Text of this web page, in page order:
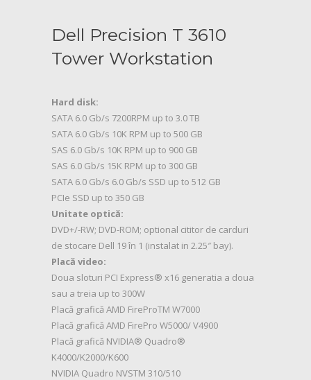
Dell Precision T 3610
Tower Workstation
Hard disk:
SATA 6.0 Gb/s 7200RPM up to 3.0 TB
SATA 6.0 Gb/s 10K RPM up to 500 GB
SAS 6.0 Gb/s 10K RPM up to 900 GB
SAS 6.0 Gb/s 15K RPM up to 300 GB
SATA 6.0 Gb/s 6.0 Gb/s SSD up to 512 GB
PCIe SSD up to 350 GB
Unitate optică:
DVD+/-RW; DVD-ROM; optional cititor de carduri
de stocare Dell 19 în 1 (instalat in 2.25″ bay).
Placă video:
Doua sloturi PCI Express® x16 generatia a doua
sau a treia up to 300W
Placă grafică AMD FireProTM W7000
Placă grafică AMD FirePro W5000/ V4900
Placă grafică NVIDIA® Quadro®
K4000/K2000/K600
NVIDIA Quadro NVSTM 310/510